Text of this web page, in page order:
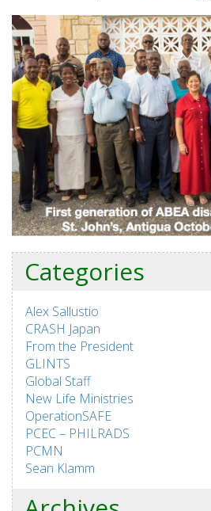
Categories
Alex Sallustio
CRASH Japan
From the President
GLINTS
Global Staff
New Life Ministries
OperationSAFE
PCEC – PHILRADS
PCMN
Sean Klamm